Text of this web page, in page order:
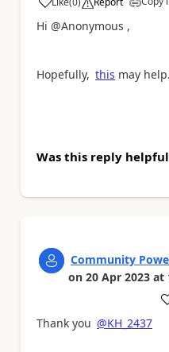
a
Hi @Anonymous ,
Hopefully, this may help.
Was this reply
Community
on 20 Apr 2023 at
a
Thank you @KH_2437